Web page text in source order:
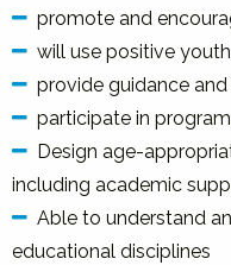
promote and
will use positive
provide guidance
participate in
Design age-
including academic
Able to understand
educational disciplines